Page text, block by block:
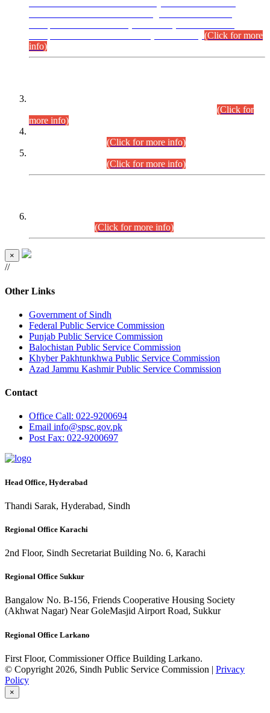
(Click for more
info)
(Click for
more info)
(Click for more info)
(Click for more info)
(Click for more info)
×
//
Other Links
Government of Sindh
Federal Public Service Commission
Punjab Public Service Commission
Balochistan Public Service Commission
Khyber Pakhtunkhwa Public Service Commission
Azad Jammu Kashmir Public Service Commission
Contact
Office Call: 022-9200694
Email info@spsc.gov.pk
PostFax: 022-9200697
Head Office, Hyderabad
Thandi Sarak, Hyderabad, Sindh
Regional Office Karachi
2nd Floor, Sindh Secretariat Building No. 6, Karachi
Regional Office Sukkur
Bangalow No. B-156, Friends Cooperative Housing Society
(Akhwat Nagar) Near GoleMasjid Airport Road, Sukkur
Regional Office Larkano
First Floor, Commissioner Office Building Larkano.
© Copyright 2026, Sindh Public Service Commission | Privacy
Policy
×